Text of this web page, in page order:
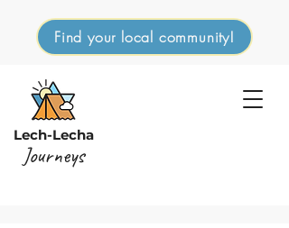
Lech-Lecha
Journeys
Find your local community!